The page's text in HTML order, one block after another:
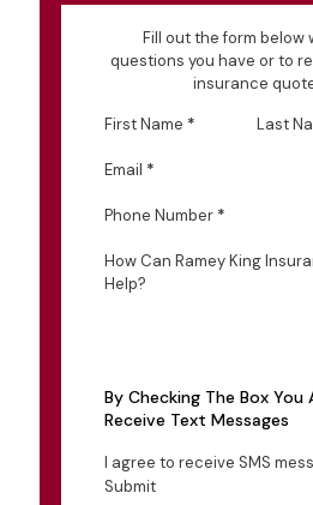
Fill out the form below
questions you have or to
insurance
First Name * Last
Email *
Phone Number *
How Can Ramey King
Help?
By Checking The Box You
Receive Text Messages
I agree to receive SMS
Submit